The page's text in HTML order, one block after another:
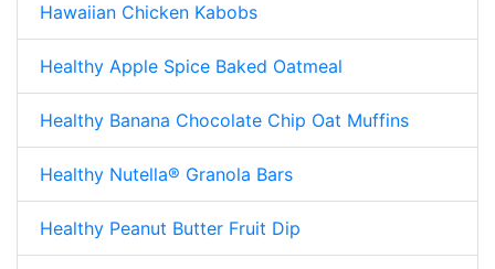
Hawaiian Chicken Kabobs
Healthy Apple Spice Baked Oatmeal
Healthy Banana Chocolate Chip Oat Muffins
Healthy Nutella® Granola Bars
Healthy Peanut Butter Fruit Dip